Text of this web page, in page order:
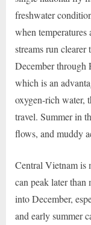
freshwater
when
streams run
December through
which is an
oxygen-rich water,
travel. Summer in
flows, and muddy
Central Vietnam is
can peak later than
into December,
and early summer